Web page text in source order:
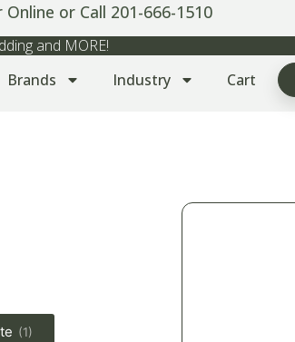
Online or Call 201-666-1510
and MORE!
Brands Industry Cart
(1)